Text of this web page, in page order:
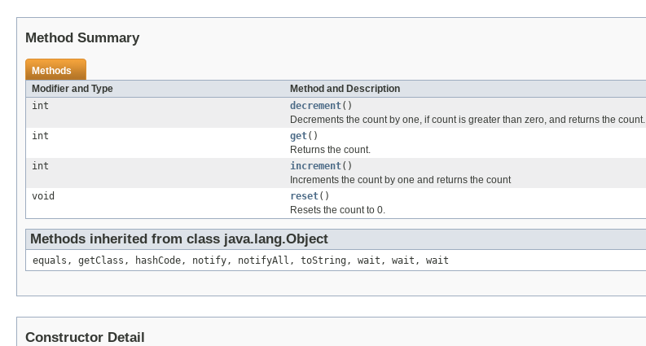
Method Summary
Methods
Modifier and Type
Method and Description
int
decrement()
Decrements the count by one, if count is greater than zero, and returns the count.
int
get()
Returns the count.
int
increment()
Increments the count by one and returns the count
void
reset()
Resets the count to 0.
Methods inherited from class java.lang.Object
equals, getClass, hashCode, notify, notifyAll, toString, wait, wait, wait
Constructor Detail